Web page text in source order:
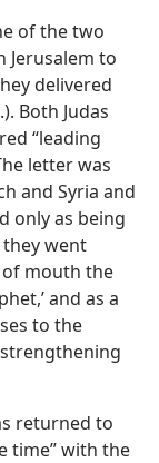
of the two
Jerusalem to
delivered
Both Judas
“leading
letter was
and Syria and
only as being
went
mouth the
and as a
to the
returned to
time” with the